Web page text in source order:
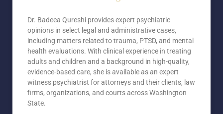
Dr. Badeea Qureshi provides expert psychiatric
opinions in select legal and administrative cases,
including matters related to trauma, PTSD, and mental
health evaluations. With clinical experience in treating
adults and children and a background in high-quality,
evidence-based care, she is available as an expert
witness psychiatrist for attorneys and their clients, law
firms, organizations, and courts across Washington
State.